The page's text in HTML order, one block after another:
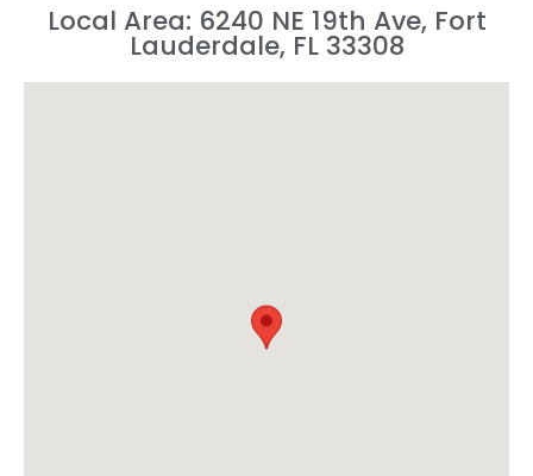
Local Area: 6240 NE 19th Ave, Fort
Lauderdale, FL 33308